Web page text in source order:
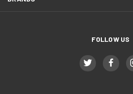
FOLLOW US